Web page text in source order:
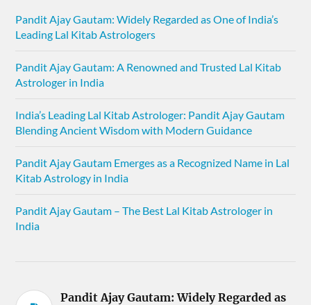
Pandit Ajay Gautam: Widely Regarded as One of India’s
Leading Lal Kitab Astrologers
Pandit Ajay Gautam: A Renowned and Trusted Lal Kitab
Astrologer in India
India’s Leading Lal Kitab Astrologer: Pandit Ajay Gautam
Blending Ancient Wisdom with Modern Guidance
Pandit Ajay Gautam Emerges as a Recognized Name in Lal
Kitab Astrology in India
Pandit Ajay Gautam – The Best Lal Kitab Astrologer in
India
Pandit Ajay Gautam: Widely Regarded as